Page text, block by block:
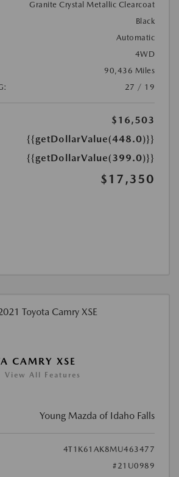
Granite Crystal Metallic Clearcoat
Black
Automatic
4WD
90,436 Miles
27 / 19
$16,503
{{getDollarValue(448.0)}}
{{getDollarValue(399.0)}}
$17,350
CAMRY XSE
View All Features
Young Mazda of Idaho Falls
4T1K61AK8MU463477
#21U0989